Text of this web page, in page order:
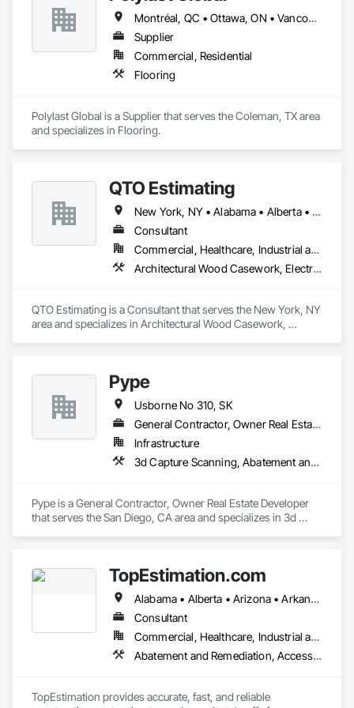
Montréal, QC • Ottawa, ON • Vancouver, BC • Alabama • Alaska • Alberta • Arizona • Arkansas • British Columbia • California • Colorado • Connecticut • Delaware • Florida • Georgia • Idaho • Illinois • Indiana • Iowa • Kansas • Kentucky • Louisiana • Maine • Manitoba • Maryland • Massachusetts • Michigan • Minnesota • Mississippi • Missouri • Montana • Nebraska • Nevada • New Brunswick • New Hampshire • New Jersey • New Mexico • New York • Newfoundland and Labrador • North Carolina • North Dakota • Nova Scotia • Ohio • Oklahoma • Ontario • Oregon • Pennsylvania • Prince Edward Island • Québec • Rhode Island • Saskatchewan • South Carolina • South Dakota • Tennessee • Texas • Utah • Vermont • Virginia • Washington • West Virginia • Wisconsin • Wyoming
Supplier
Commercial, Residential
Flooring
Polylast Global is a Supplier that serves the Coleman, TX area
and specializes in Flooring.
QTO Estimating
New York, NY • Alabama • Alberta • Arizona • Arkansas • British Columbia • California • Colorado • Florida • Louisiana • Manitoba • Maryland • Massachusetts • Michigan • Missouri • New Jersey • New York • North Carolina • Nova Scotia • Ohio • Oregon • Pennsylvania • Saskatchewan • South Carolina • Vermont • Virginia • Washington
Consultant
Commercial, Healthcare, Industrial and Energy, Infrastructure, Institutional, Residential
Architectural Wood Casework, Electrical, Estimating, Mechanical Design and Engineering, Plumbing, Resilient Flooring, Sheet Metal Roofing
QTO Estimating is a Consultant that serves the New York, NY
area and specializes in Architectural Wood Casework,
Pype
Usborne No 310, SK
General Contractor, Owner Real Estate Developer
Infrastructure
3d Capture Scanning, Abatement and Remediation, Above Grade Vapor Retarders, Access and Barriers, Access Control, Access Doors and Panels, Access Flooring, Accounting
Pype is a General Contractor, Owner Real Estate Developer
that serves the San Diego, CA area and specializes in 3d
TopEstimation.com
Alabama • Alberta • Arizona • Arkansas • British Columbia • California • Colorado • Delaware • Florida • Georgia • Hawaii • Idaho • Illinois • Indiana • Iowa • Kansas • Kentucky • Louisiana • Manitoba • Maryland • Massachusetts • Michigan • Missouri • New Brunswick • New Jersey • New York • North Carolina • Nova Scotia • Ohio • Ontario • Oregon • Pennsylvania • Prince Edward Island • Québec • Rhode Island • Saskatchewan • South Carolina • Tennessee • Texas • Virginia
Consultant
Commercial, Healthcare, Industrial and Energy, Infrastructure, Institutional, Residential
Abatement and Remediation, Access and Barriers, Access Doors and Panels, Access Flooring, Acoustic Ceilings, Built Up Bituminous Waterproofing, Ceilings, Cement Plastering, Ceramic Tile Faced Panels, Ceramic Tiling, Closet Doors, Construction Scheduling, Countertops, Curbs and Gutters, Demolition, Door and Window Hardware, Door Hardware, Electrical, Electrical General, Estimating, Exterior Insulation and Finish Systems Eifs, Exterior Protection, Flooring, Flooring Treatment, Gypsum Board, Gypsum Plastering, Heating Ventilating and Air Conditioning HVAC, HVAC General, Masonry, Masonry Flooring, Metal Doors and Frames, Metal Tiling, Painting, Painting and Coatings, Partitions, Roof Accessories, Roof Tiles, Siding, Special Coatings, Steel Siding, Stone Countertops, Stone Tiling, Structure Demolition, Tile, Wall Carpeting, Wall Coverings, Wall Finishes, Wall Panels, Waterproofing, Windows, Wood Countertops, Wood Fences and Gates, Wood Flooring, Wood Framing, Wood Paneling, Wood Screens and Shutters, Wood Shake Siding, Wood Shingle Siding, Wood Siding, Wood Stairs and Railings, Wood Trim, Wood Wall Panels, Wood Windows
TopEstimation provides accurate, fast, and reliable